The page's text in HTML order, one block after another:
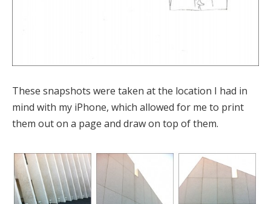
These snapshots were taken at the location I had in
mind with my iPhone, which allowed for me to print
them out on a page and draw on top of them.